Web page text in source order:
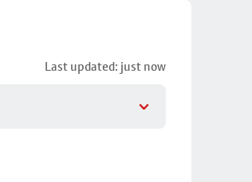
Last updated: just now